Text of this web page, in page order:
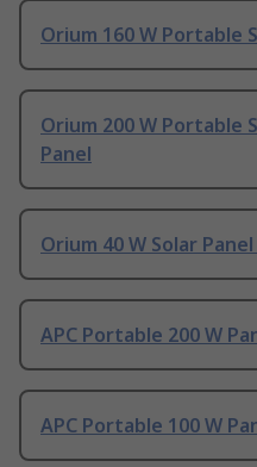
Orium 160 W Portable
Orium 200 W Portable
Panel
Orium 40 W Solar
APC Portable 200 W
APC Portable 100 W